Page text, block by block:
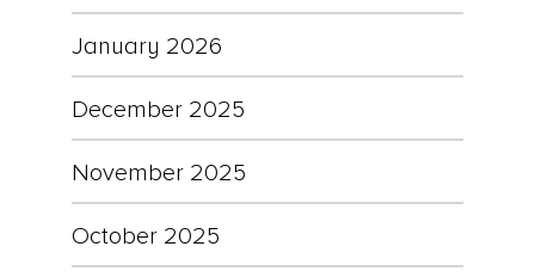
January 2026
December 2025
November 2025
October 2025